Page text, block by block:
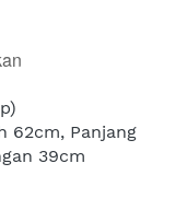
62cm, Panjang
39cm